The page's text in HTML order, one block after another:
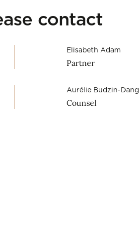
contact
Elisabeth Adam
Partner
Aurélie Budzin-Dang
Counsel